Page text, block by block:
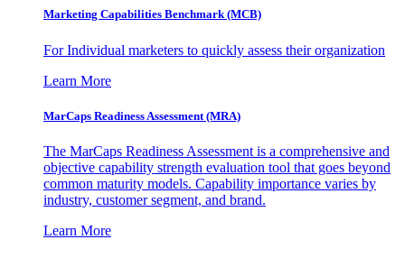
Marketing Capabilities Benchmark (MCB)
For Individual marketers to quickly assess their organization
Learn More
MarCaps Readiness Assessment (MRA)
The MarCaps Readiness Assessment is a comprehensive and
objective capability strength evaluation tool that goes beyond
common maturity models. Capability importance varies by
industry, customer segment, and brand.
Learn More